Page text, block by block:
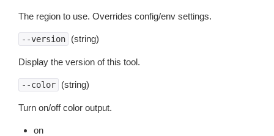
The region to use. Overrides config/env settings.
--version (string)
Display the version of this tool.
--color (string)
Turn on/off color output.
on